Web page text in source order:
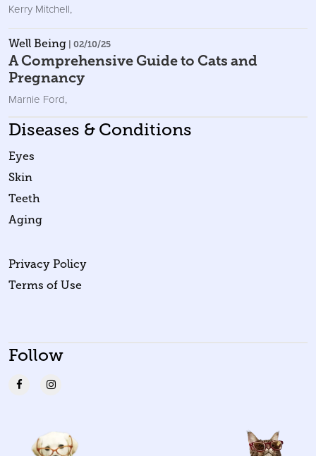
Kerry Mitchell,
Well Being | 02/10/25
A Comprehensive Guide to Cats and
Pregnancy
Marnie Ford,
Diseases & Conditions
Eyes
Skin
Teeth
Aging
Privacy Policy
Terms of Use
Follow